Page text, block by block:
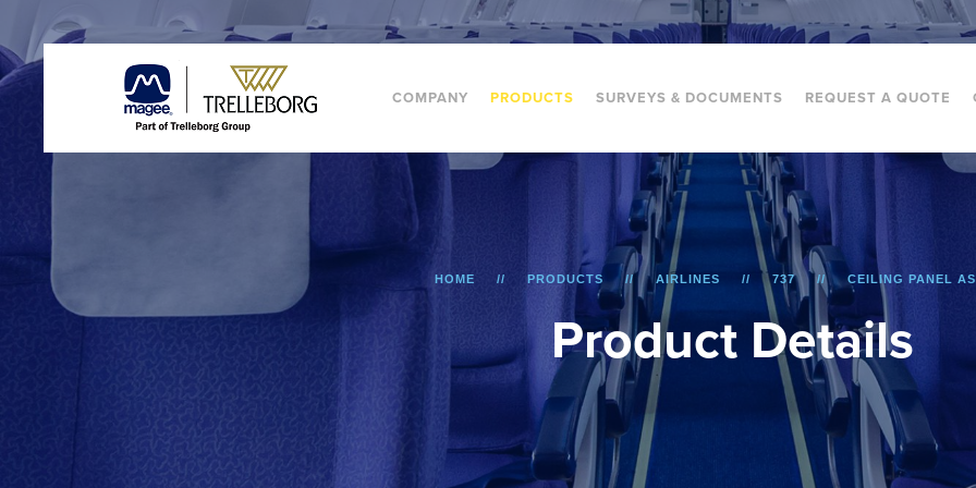
COMPANY PRODUCTS SURVEYS & DOCUMENTS REQUEST A QUOTE
Product Details
HOME PRODUCTS AIRLINES 737 CEILING PANEL